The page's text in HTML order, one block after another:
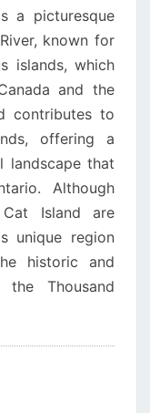
a picturesque
known for
islands, which
and the
contributes to
offering a
landscape that
Although
Island are
unique region
historic and
the Thousand